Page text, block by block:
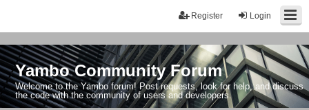
Login
Register
Yambo Community Forum
Welcome to the Yambo forum! Post requests, look for help, and discuss
the code with the community of users and developers.